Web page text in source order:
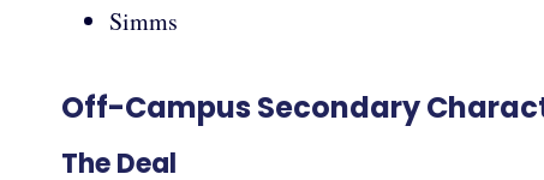
Simms
Off-Campus Secondary
The Deal